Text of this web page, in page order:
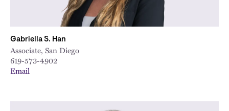
Gabriella S. Han
Associate, San Diego
619-573-4902
Email